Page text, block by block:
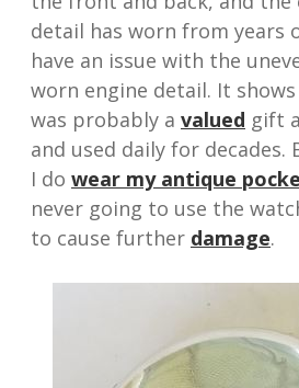
detail has worn from years
have an issue with the
worn engine detail. It
was probably a valued gift
and used daily for decades.
I do wear my antique
never going to use the
to cause further damage.